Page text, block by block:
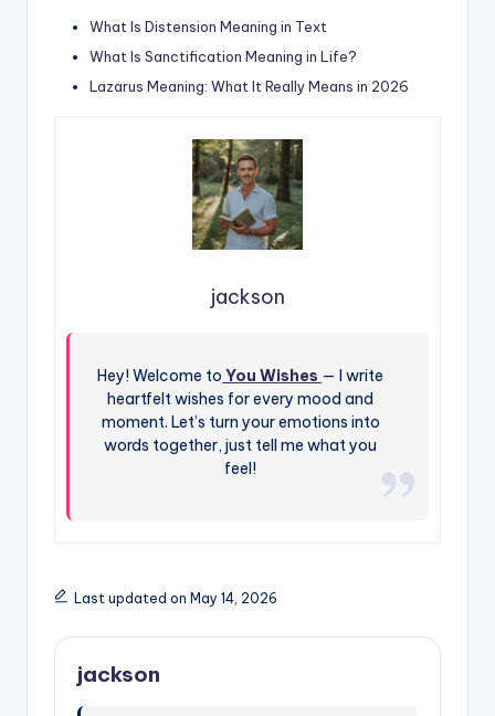
What Is Distension Meaning in Text
What Is Sanctification Meaning in Life?
Lazarus Meaning: What It Really Means in 2026
jackson
Hey! Welcome to You Wishes — I write
heartfelt wishes for every mood and
moment. Let’s turn your emotions into
words together, just tell me what you
feel!
Last updated on May 14, 2026
jackson